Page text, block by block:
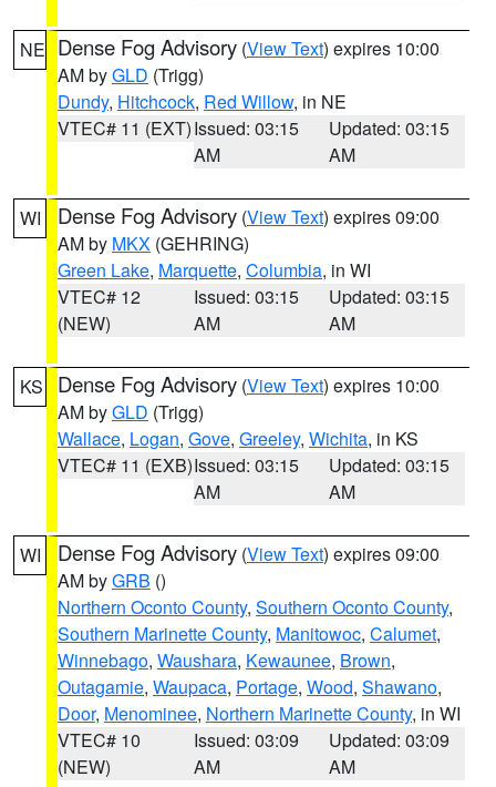
NE Dense Fog Advisory (View Text) expires 10:00
AM byGLD (Trigg)
Dundy, Hitchcock, Red Willow, in NE
VTEC# 11 (EXT)Issued: 03:15
AM
Updated: 03:15
AM
WI Dense Fog Advisory (View Text) expires 09:00
AM by MKX (GEHRING)
Green Lake, Marquette, Columbia, in WI
VTEC# 12
(NEW)
Issued: 03:15
AM
Updated: 03:15
AM
KS Dense Fog Advisory (View Text) expires 10:00
AM byGLD (Trigg)
Wallace, Logan, Gove, Greeley, Wichita, in KS
VTEC# 11 (EXB)Issued: 03:15
AM
Updated: 03:15
AM
WI Dense Fog Advisory (View Text) expires 09:00
AM byGRB ()
Northern Oconto County, Southern Oconto County,
Southern Marinette County, Manitowoc, Calumet,
Winnebago, Waushara, Kewaunee, Brown,
Outagamie, Waupaca, Portage, Wood, Shawano,
Door, Menominee, Northern Marinette County, in WI
VTEC# 10
(NEW)
Issued: 03:09
AM
Updated: 03:09
AM